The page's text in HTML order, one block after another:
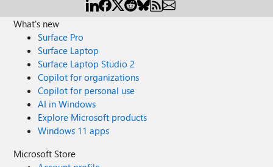
What's new
Surface Pro
Surface Laptop
Surface Laptop Studio 2
Copilot for organizations
Copilot for personal use
AI in Windows
Explore Microsoft products
Windows 11 apps
Microsoft Store